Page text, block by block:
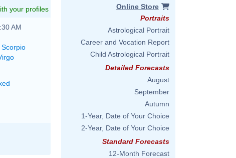
your profiles
AM
Scorpio
Online Store
Portraits
Astrological Portrait
Career and Vocation Report
Child Astrological Portrait
Detailed Forecasts
August
September
Autumn
1-Year, Date of Your Choice
2-Year, Date of Your Choice
Standard Forecasts
12-Month Forecast